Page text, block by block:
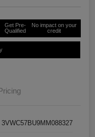
Get Pre-
Qualified
No impact on your
credit
3VWC57BU9MM088327